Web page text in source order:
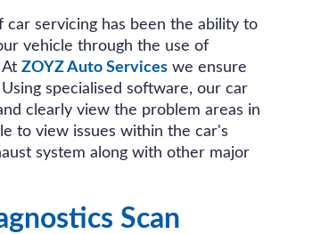
servicing has been the ability to
vehicle through the use of
ZOYZ Auto Services we ensure
specialised software, our car
clearly view the problem areas in
to view issues within the car's
system along with other major
Scan